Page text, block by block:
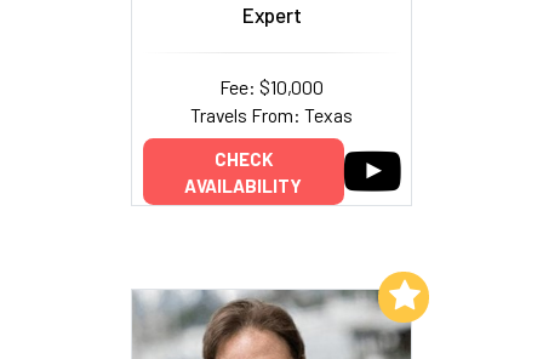
Expert
Fee: $10,000
Travels From: Texas
CHECK
AVAILABILITY
Add to My List